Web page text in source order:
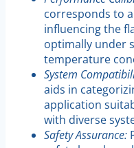
corresponds to
influencing the
optimally under
temperature
System
aids in
application
with diverse
Safety Assurance: